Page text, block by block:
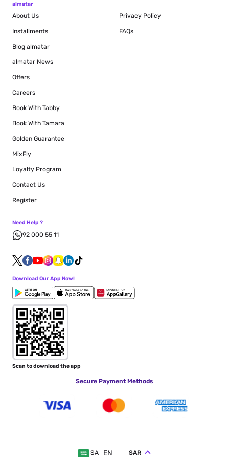
almatar
About Us
Installments
Blog almatar
almatar News
Offers
Careers
Book With Tabby
Book With Tamara
Golden Guarantee
MixFly
Loyalty Program
Privacy Policy
FAQs
Contact Us
Register
Need Help ?
92 000 55 11
Download Our App Now!
Scan to download the app
Secure Payment Methods
SA EN SAR